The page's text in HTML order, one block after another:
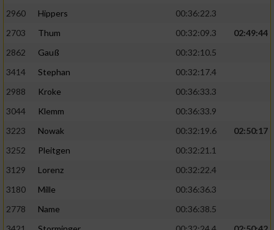
2960
Hippers
00:36:22.3
2703
Thum 00:32:09.3
02:49:44
2862
Gauß
00:32:10.5
3414
Stephan
00:32:17.4
2988
Kroke
00:36:33.3
3044
Klemm
00:36:33.9
3223
Nowak 00:32:19.6
02:50:17
3252
Pleitgen
00:32:21.1
3129
Lorenz
00:32:22.4
3180
Mille
00:36:36.3
2778
Name
00:36:38.5